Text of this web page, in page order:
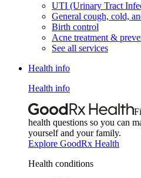
UTI (Urinary Tract
General cough, cold,
Birth control
Acne treatment &
See all services
Health info
Health info
health questions so you can
yourself and your family.
Explore GoodRx Health
Health conditions